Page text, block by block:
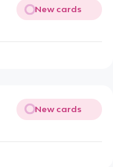
New cards
New cards